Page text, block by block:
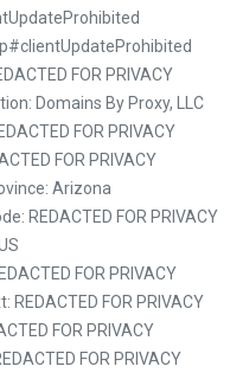
FOR PRIVACY
Domains By Proxy, LLC
FOR PRIVACY
FOR PRIVACY
Arizona
REDACTED FOR PRIVACY
FOR PRIVACY
REDACTED FOR PRIVACY
FOR PRIVACY
FOR PRIVACY